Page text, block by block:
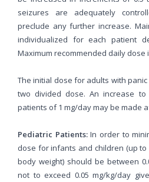
seizures are adequately
preclude any further increase.
individualized for each patient
Maximum recommended daily dose
The initial dose for adults with
two divided dose. An increase
patients of 1 mg/day may be made
Pediatric Patients:In order to
dose for infants and children (up
body weight) should be between
not to exceed 0.05 mg/kg/day